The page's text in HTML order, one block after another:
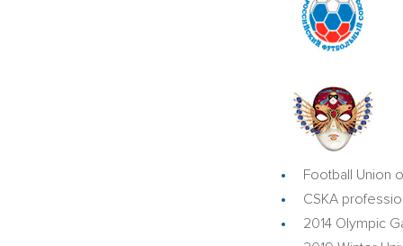
Football Union
CSKA
2014 Olympic